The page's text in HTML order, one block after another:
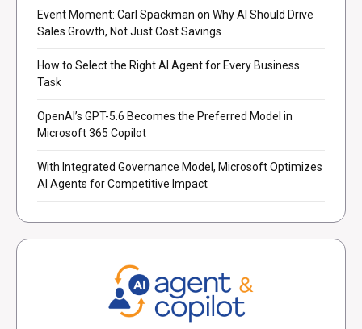
Event Moment: Carl Spackman on Why AI Should Drive
Sales Growth, Not Just Cost Savings
How to Select the Right AI Agent for Every Business
Task
OpenAI’s GPT-5.6 Becomes the Preferred Model in
Microsoft 365 Copilot
With Integrated Governance Model, Microsoft Optimizes
AI Agents for Competitive Impact